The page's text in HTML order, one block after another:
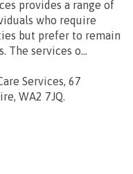
provides a range of
who require
but prefer to remain
The services o...
Services, 67
WA2 7JQ.